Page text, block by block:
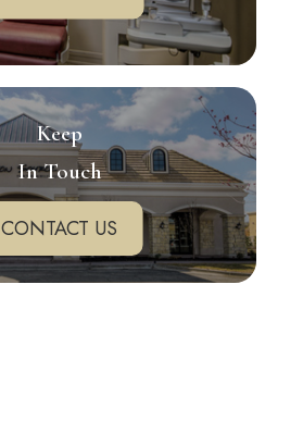
Keep
In Touch
CONTACT US